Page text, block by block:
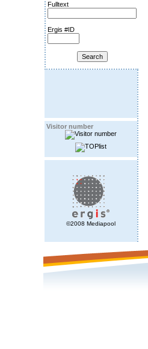
Fulltext
Ergis #ID
Visitor number
©2008 Mediapool